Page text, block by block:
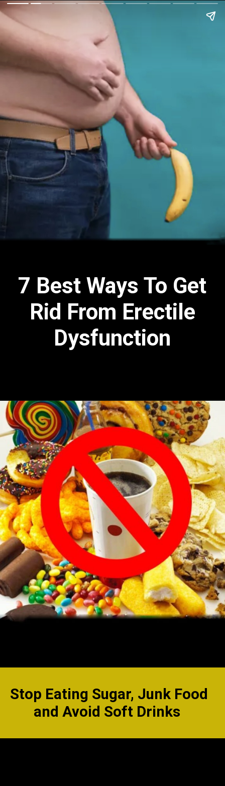
7 Best Ways To Get
Rid From Erectile
Dysfunction
Stop Eating Sugar, Junk Food
and Avoid Soft Drinks